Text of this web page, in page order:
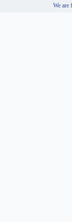
We are